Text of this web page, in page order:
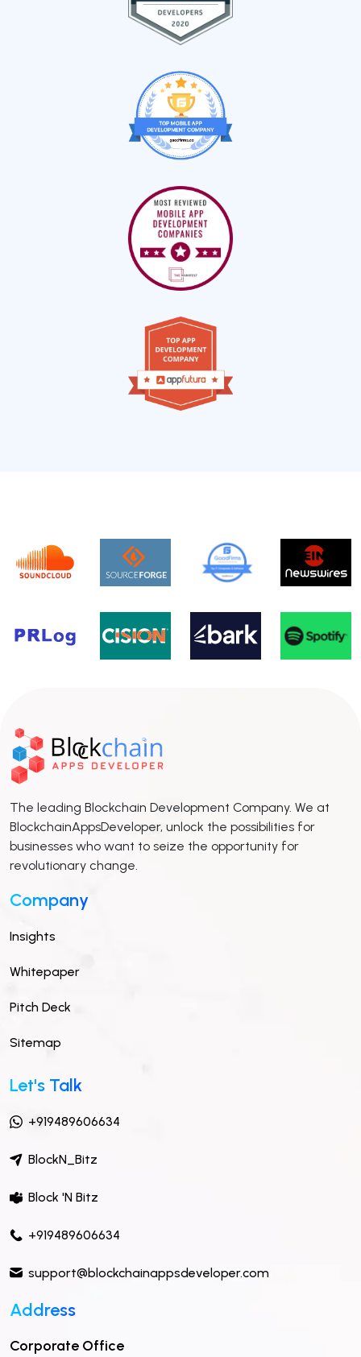
The leading Blockchain Development Company. We at
BlockchainAppsDeveloper, unlock the possibilities for
businesses who want to seize the opportunity for
revolutionary change.
Company
Insights
Whitepaper
Pitch Deck
Sitemap
Let's Talk
+919489606634
BlockN_Bitz
Block 'N Bitz
+919489606634
support@blockchainappsdeveloper.com
Address
Corporate Office